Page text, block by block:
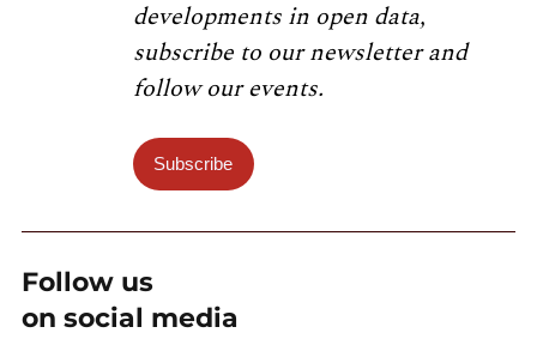
developments in open data,
subscribe to our newsletter and
follow our events.
Subscribe
Follow us
on social media